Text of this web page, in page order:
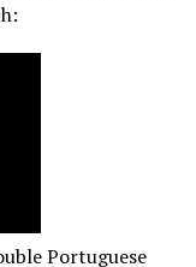
Portuguese